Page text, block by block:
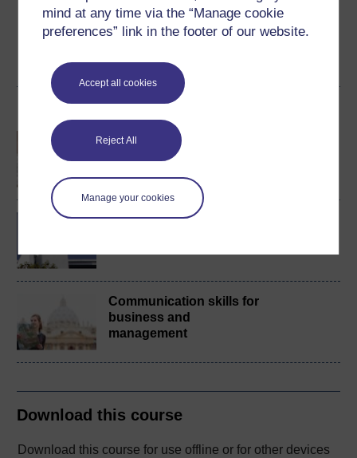
mind at any time via the “Manage cookie
preferences” link in the footer of our website.
Accept all cookies
Reject All
Manage your cookies
badge if available.
An introduction to
business and
BA/BSc (Honours) Open
Communication skills for
business and
management
Download this course
Download this course for use offline or for other devices